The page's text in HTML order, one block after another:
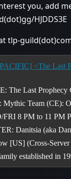
you, add
HJDDS3E
tlp-
The Last
Team (CE):
FRI 8 PM to 11 PM
Danitsia (aka
[US] (Cross-
established in